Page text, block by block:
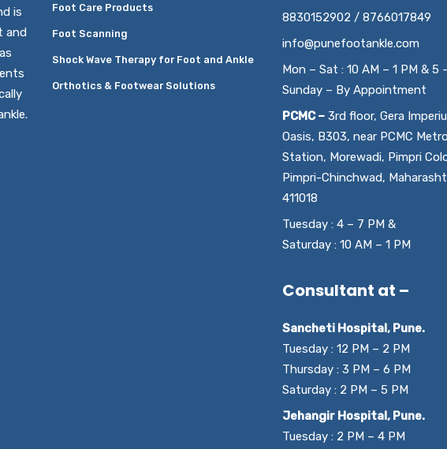
is
and
Foot Care Products
Foot Scanning
Shock Wave Therapy for Foot and Ankle
Orthotics & Footwear Solutions
8830152902 / 8766017849
info@punefootankle.com
Mon – Sat : 10 AM – 1 PM & 5
Sunday – By Appointment
PCMC – 3rd floor, Gera
Oasis, B303, near PCMC Metro
Station, Morewadi, Pimpri
Pimpri-Chinchwad,
411018
Tuesday : 4 – 7 PM &
Saturday : 10 AM – 1 PM
Consultant at –
Sancheti Hospital, Pune.
Tuesday : 12 PM – 2 PM
Thursday : 3 PM – 6 PM
Saturday : 2 PM – 5 PM
Jehangir Hospital, Pune.
Tuesday : 2 PM – 4 PM